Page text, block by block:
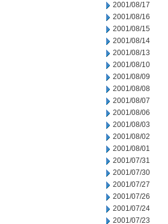
2001/08/17
2001/08/16
2001/08/15
2001/08/14
2001/08/13
2001/08/10
2001/08/09
2001/08/08
2001/08/07
2001/08/06
2001/08/03
2001/08/02
2001/08/01
2001/07/31
2001/07/30
2001/07/27
2001/07/26
2001/07/24
2001/07/23